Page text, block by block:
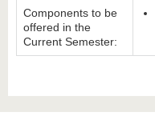
Components to be
offered in the
Current Semester: